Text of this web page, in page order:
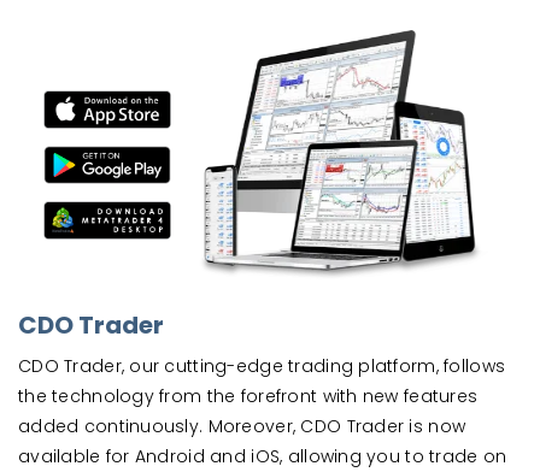
CDO Trader
CDO Trader, our cutting-edge trading platform, follows
the technology from the forefront with new features
added continuously. Moreover, CDO Trader is now
available for Android and iOS, allowing you to trade on